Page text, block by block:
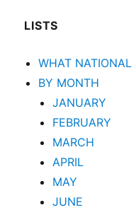
LISTS
WHAT NATIONAL
BY MONTH
JANUARY
FEBRUARY
MARCH
APRIL
MAY
JUNE